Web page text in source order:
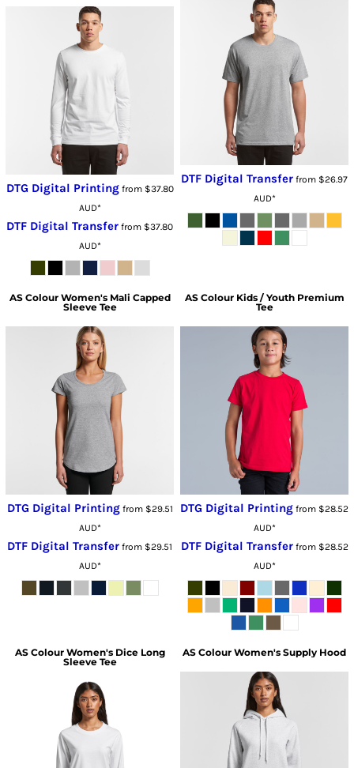
DTG Digital Printingfrom $37.80
AUD*
DTF Digital Transfer from $37.80
AUD*
DTF Digital Transfer from $26.97
AUD*
AS Colour Women's Mali Capped
Sleeve Tee
DTG Digital Printingfrom $29.51
AUD*
DTF Digital Transfer from $29.51
AUD*
AS Colour Kids / Youth Premium
Tee
DTG Digital Printing from $28.52
AUD*
DTF Digital Transferfrom $28.52
AUD*
AS Colour Women's Dice Long
Sleeve Tee
AS Colour Women's Supply Hood